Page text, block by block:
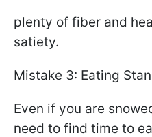
plenty of fiber and
satiety.
Mistake 3: Eating
Even if you are
need to find time to